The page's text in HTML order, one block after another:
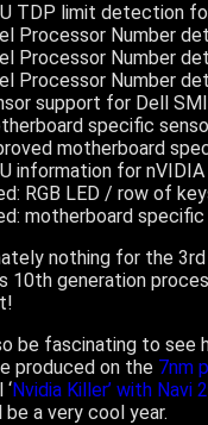
TDP limit detection
Processor Number
Processor Number
Processor Number
support for Dell
specific
motherboard
information for
RGB LED / row of
motherboard
nothing for the
10th generation
be fascinating to see
produced on the 7nm
Nvidia Killer’ with Navi
a very cool year.